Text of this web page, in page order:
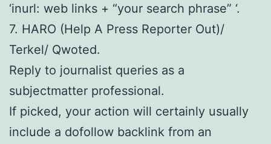
‘inurl: web links + “your search phrase” ‘.
7. HARO (Help A Press Reporter Out)/
Terkel/ Qwoted.
Reply to journalist queries as a
subjectmatter professional.
If picked, your action will certainly usually
include a dofollow backlink from an